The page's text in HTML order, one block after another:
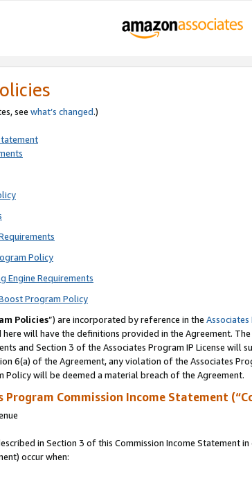
see what’s changed.)
Policy
Engine Requirements
Program Policy
Policies”) are incorporated by reference in the
will have the definitions provided in the Agreement.
and Section 3 of the Associates Program IP License
6(a) of the Agreement, any violation of the Associates
Policy will be deemed a material breach of the Agreement.
Program Commission Income Statement
in Section 3 of this Commission Income Statement
occur when: